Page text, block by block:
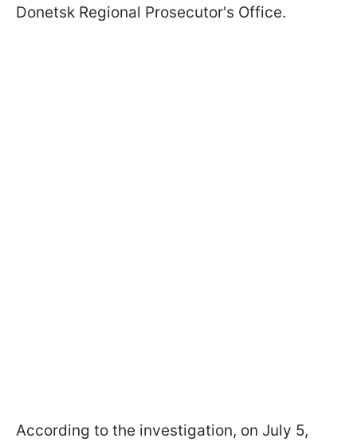
Donetsk Regional Prosecutor's Office.
According to the investigation, on July 5,